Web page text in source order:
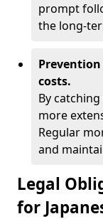
prompt
the long-
costs.
By
more
Regular
and
Legal
for